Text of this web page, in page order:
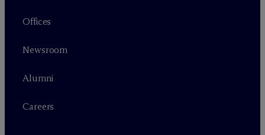
Offices
Newsroom
Alumni
Careers